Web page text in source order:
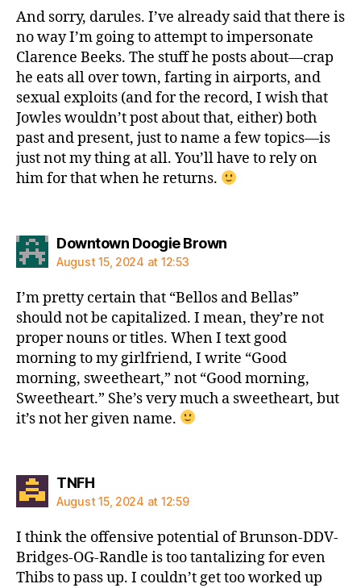
And sorry, darules. I’ve already said that there is
no way I’m going to attempt to impersonate
Clarence Beeks. The stuff he posts about—crap
he eats all over town, farting in airports, and
sexual exploits (and for the record, I wish that
Jowles wouldn’t post about that, either) both
past and present, just to name a few topics—is
just not my thing at all. You’ll have to rely on
him for that when he returns.
Downtown Doogie Brownsays:
August 15, 2024 at 12:53
I’m pretty certain that “Bellos and Bellas”
should not be capitalized. I mean, they’re not
proper nouns or titles. When I text good
morning to my girlfriend, I write “Good
morning, sweetheart,” not “Good morning,
Sweetheart.” She’s very much a sweetheart, but
it’s not her given name.
TNFHsays:
August 15, 2024 at 12:59
I think the offensive potential of Brunson-DDV-
Bridges-OG-Randle is too tantalizing for even
Thibs to pass up. I couldn’t get too worked up